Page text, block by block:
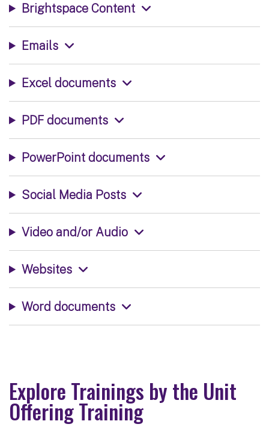
Brightspace Content
Emails
Excel documents
PDF documents
PowerPoint documents
Social Media Posts
Video and/or Audio
Websites
Word documents
Explore Trainings by the Unit
Offering Training